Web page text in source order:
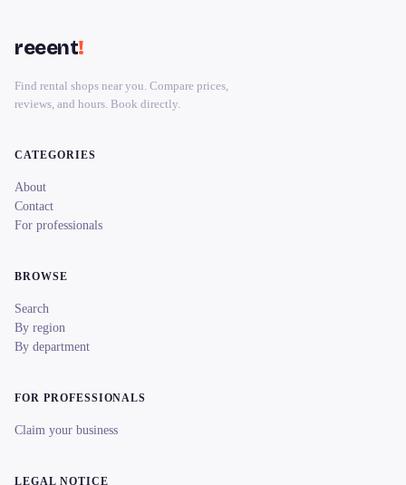
reeent!
Find rental shops near you. Compare prices,
reviews, and hours. Book directly.
CATEGORIES
About
Contact
For professionals
BROWSE
Search
By region
By department
FOR PROFESSIONALS
Claim your business
LEGAL NOTICE